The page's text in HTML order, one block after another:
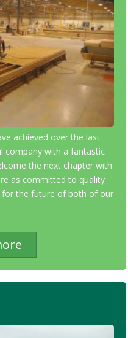
achieved over the last
company with a fantastic
the next chapter with
as committed to quality
for the future of both of our